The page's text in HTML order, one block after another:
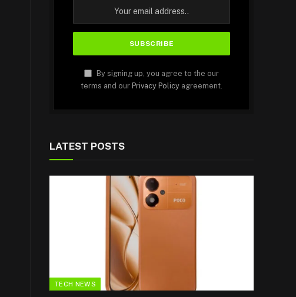
By signing up, you agree to the our
terms and our Privacy Policy agreement.
LATEST POSTS
TECH NEWS